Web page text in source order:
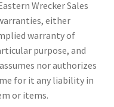
Wrecker Sales
either
warranty of
purpose, and
nor authorizes
for it any liability in
or items.